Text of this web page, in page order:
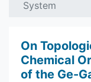
System
On
Chemical
of the Ge-